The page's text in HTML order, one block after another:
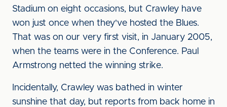
Stadium on eight occasions, but Crawley have
won just once when they've hosted the Blues.
That was on our very first visit, in January 2005,
when the teams were in the Conference. Paul
Armstrong netted the winning strike.
Incidentally, Crawley was bathed in winter
sunshine that day, but reports from back home in